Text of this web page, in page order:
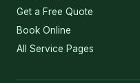
Get a Free Quote
Book Online
All Service Pages